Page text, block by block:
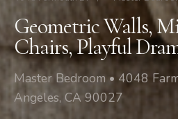
Geometric Walls,
Chairs, Playful
Master Bedroom • 4048
Angeles, CA 90027